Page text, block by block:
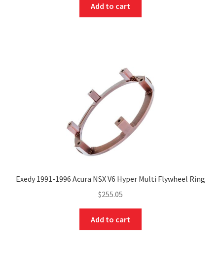
Add to cart
Exedy 1991-1996 Acura NSX V6 Hyper Multi Flywheel Ring
$255.05
Add to cart